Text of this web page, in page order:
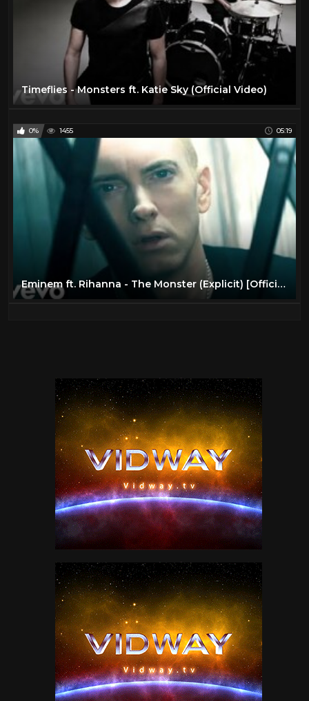
Timeflies - Monsters ft. Katie Sky (Official Video)
0% 1455 05:19
Eminem ft. Rihanna - The Monster (Explicit) [Official Video]